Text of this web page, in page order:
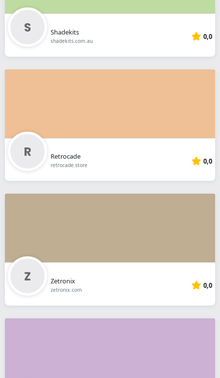
Shadekits
shadekits.com.au 0,0
Retrocade
retrocade.store 0,0
Zetronix
zetronix.com 0,0